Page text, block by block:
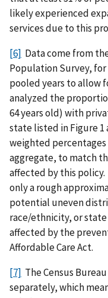
likely experienced
services due to this
[6] Data come from
Population Survey, for
pooled years to allow
analyzed the
64 years old) with
state listed in Figure 1
weighted
aggregate, to match
affected by this
only a rough
potential uneven
race/ethnicity, or
affected by the
Affordable Care Act.
[7] The Census
separately, which